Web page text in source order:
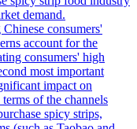
demand.
consumers'
account for the
consumers' high
most important
impact on
of the channels
spicy strips,